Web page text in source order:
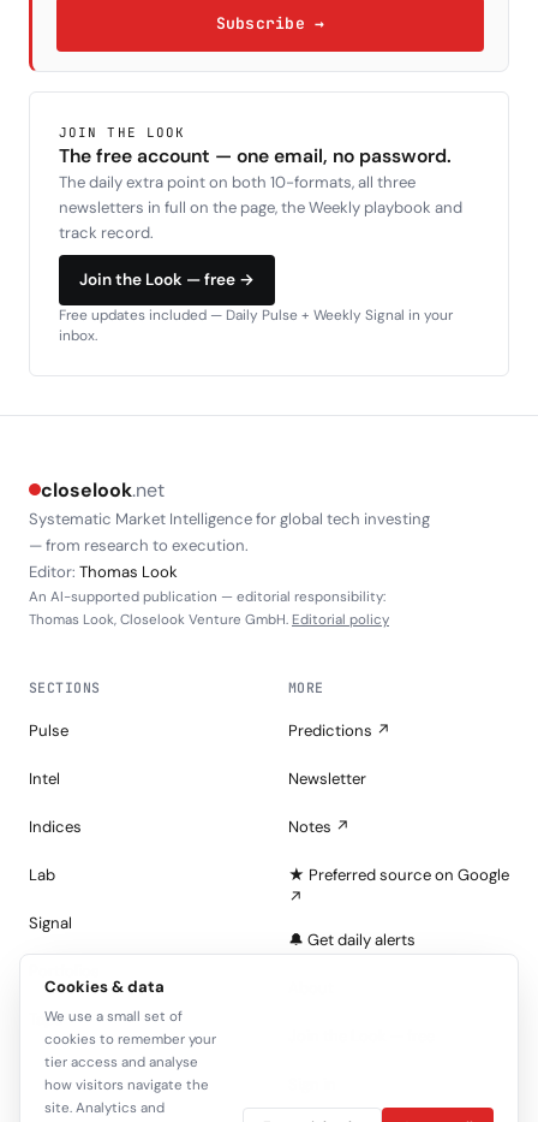
Subscribe →
JOIN THE LOOK
The free account — one email, no password.
The daily extra point on both 10-formats, all three
newsletters in full on the page, the Weekly playbook and
track record.
Join the Look — free →
Free updates included — Daily Pulse + Weekly Signal in your
inbox.
closelook.net
Systematic Market Intelligence for global tech investing
— from research to execution.
Editor: Thomas Look
An AI-supported publication — editorial responsibility:
Thomas Look, Closelook Venture GmbH. Editorial policy
SECTIONS
Pulse
Intel
Indices
Lab
Signal
Tape
MORE
Predictions ↗
Newsletter
Notes ↗
★ Preferred source on Google
↗
🔔 Get daily alerts
Cookies & data
We use a small set of
cookies to remember your
tier access and analyse
how visitors navigate the
site. Analytics and